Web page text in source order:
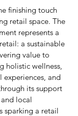
finishing touch
retail space. The
represents a
a sustainable
value to
holistic wellness,
and
its support
local
sparking a retail